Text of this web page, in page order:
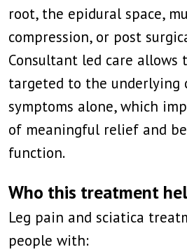
root, the epidural space,
compression, or post
Consultant led care
targeted to the underlying
symptoms alone, which
of meaningful relief and
function.
Who this treatment
Leg pain and sciatica
people with: